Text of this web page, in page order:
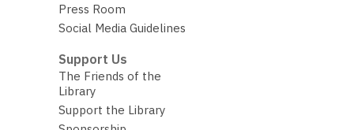
Press Room
Social Media Guidelines
Support Us
The Friends of the
Library
Support the Library